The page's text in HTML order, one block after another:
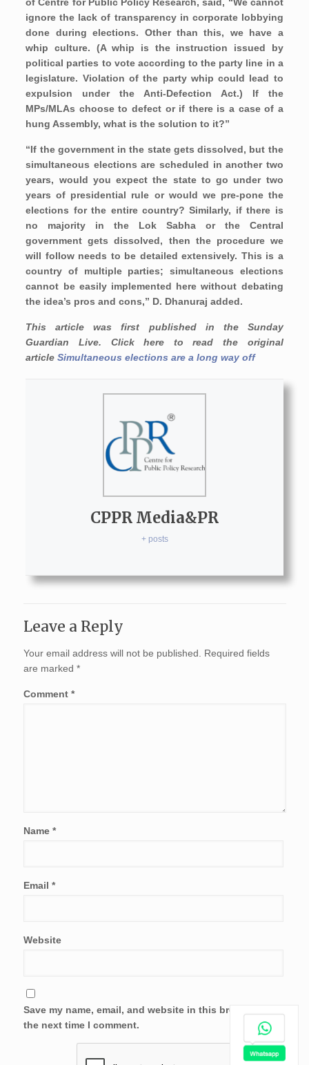
ignore the lack of transparency in corporate lobbying
done during elections. Other than this, we have a
whip culture. (A whip is the instruction issued by
political parties to vote according to the party line in a
legislature. Violation of the party whip could lead to
expulsion under the Anti-Defection Act.) If the
MPs/MLAs choose to defect or if there is a case of a
hung Assembly, what is the solution to it?”
“If the government in the state gets dissolved, but the
simultaneous elections are scheduled in another two
years, would you expect the state to go under two
years of presidential rule or would we pre-pone the
elections for the entire country? Similarly, if there is
no majority in the Lok Sabha or the Central
government gets dissolved, then the procedure we
will follow needs to be detailed extensively. This is a
country of multiple parties; simultaneous elections
cannot be easily implemented here without debating
the idea’s pros and cons,” D. Dhanuraj added.
This article was first published in the Sunday
Guardian Live. Click here to read the original
articleSimultaneous elections are a long way off
CPPR Media&PR
+ posts
Leave a Reply
Your email address will not be published.
Required fields
are marked *
Comment *
Name *
Email *
Website
Save my name, email, and website in this browser for
the next time I comment.